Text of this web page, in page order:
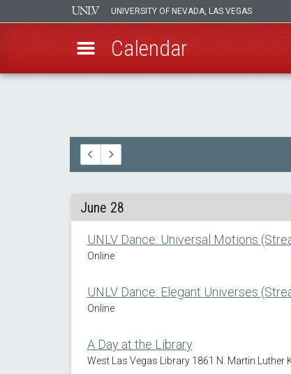
UNIVERSITY OF NEVADA, LAS VEGAS
Calendar
June 28
UNLV Dance: Universal Motions
Online
UNLV Dance: Elegant Universes
Online
A Day at the Library
West Las Vegas Library 1861 N. Martin Luther